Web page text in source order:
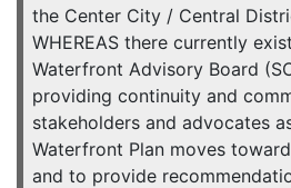
the Center City / Central
WHEREAS there currently
Waterfront Advisory Board
providing continuity and
stakeholders and advocates
Waterfront Plan moves
and to provide